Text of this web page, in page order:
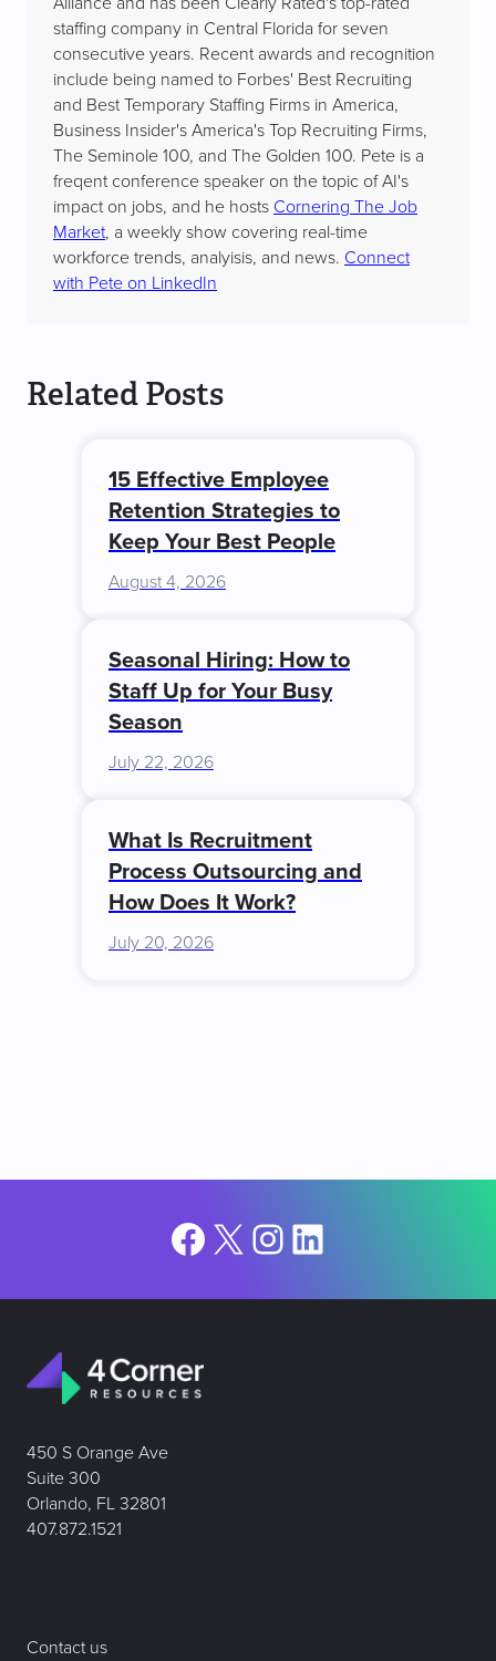
staffing company in Central Florida for seven
consecutive years. Recent awards and recognition
include being named to Forbes' Best Recruiting
and Best Temporary Staffing Firms in America,
Business Insider's America's Top Recruiting Firms,
The Seminole 100, and The Golden 100. Pete is a
freqent conference speaker on the topic of AI's
impact on jobs, and he hosts Cornering The Job
Market, a weekly show covering real-time
workforce trends, analyisis, and news. Connect
with Pete on LinkedIn
Related Posts
15 Effective Employee
Retention Strategies to
Keep Your Best People
August 4, 2026
Seasonal Hiring: How to
Staff Up for Your Busy
Season
July 22, 2026
What Is Recruitment
Process Outsourcing and
How Does It Work?
July 20, 2026
Facebook
X Instagram
LinkedIn
450 S Orange Ave
Suite 300
Orlando, FL 32801
407.872.1521
Contact us